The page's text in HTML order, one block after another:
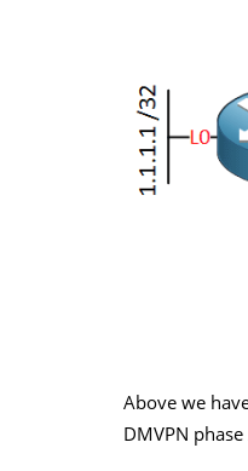
Above we
DMVPN